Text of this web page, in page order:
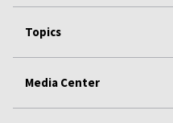
Topics
Media Center